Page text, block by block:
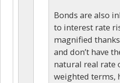
Bonds are also
to interest rate
magnified
and don’t have
natural real rate
weighted terms,